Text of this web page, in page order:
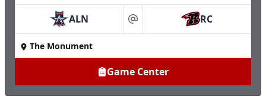
ALN at RC
The Monument
Game Center